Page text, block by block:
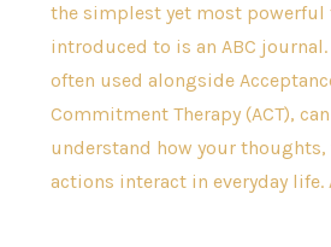
the simplest yet most powerful
introduced to is an ABC
often used alongside
Commitment Therapy (ACT),
understand how your thoughts,
actions interact in everyday life.